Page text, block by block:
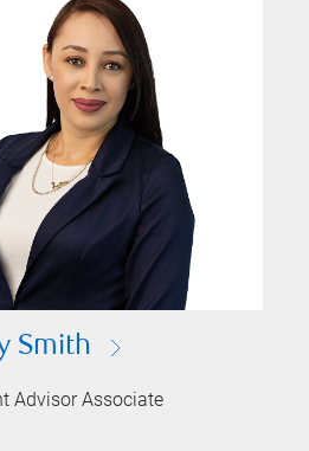
Smith
Advisor Associate